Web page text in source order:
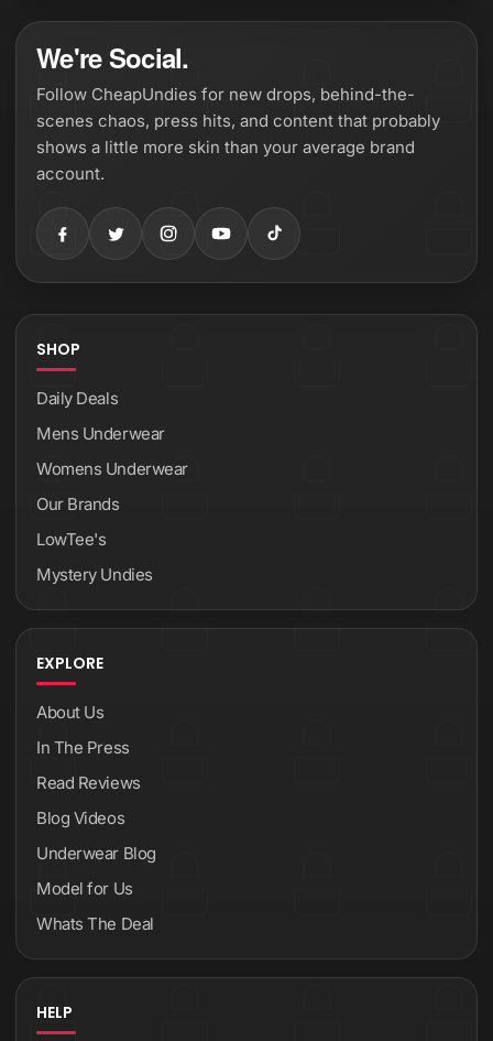
We're Social.
Follow CheapUndies for new drops, behind-the-
scenes chaos, press hits, and content that probably
shows a little more skin than your average brand
account.
SHOP
Daily Deals
Mens Underwear
Womens Underwear
Our Brands
LowTee's
Mystery Undies
EXPLORE
About Us
In The Press
Read Reviews
Blog Videos
Underwear Blog
Model for Us
Whats The Deal
HELP